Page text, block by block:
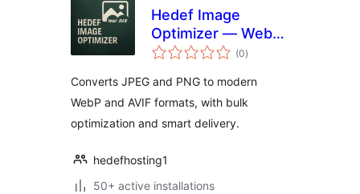
Hedef Image
Optimizer — WebP
& AVIF
(0total
ratings
)
Converts JPEG and PNG to modern
WebP and AVIF formats, with bulk
optimization and smart delivery.
hedefhosting1
50+ active installations